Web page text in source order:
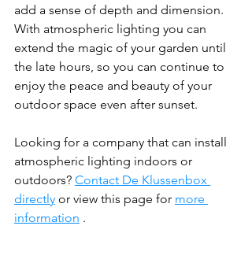
add a sense of depth and dimension.
With atmospheric lighting you can
extend the magic of your garden until
the late hours, so you can continue to
enjoy the peace and beauty of your
outdoor space even after sunset.
Looking for a company that can install
atmospheric lighting indoors or
outdoors? Contact De Klussenbox
directly or view this page for more
information .